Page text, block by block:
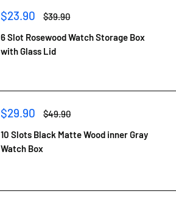
Sale
price
$23.90
Regular
$39.90
6 Slot Rosewood Watch Storage Box
with Glass Lid
Sale
price
$29.90
Regular
$49.90
10 Slots Black Matte Wood inner Gray
Watch Box